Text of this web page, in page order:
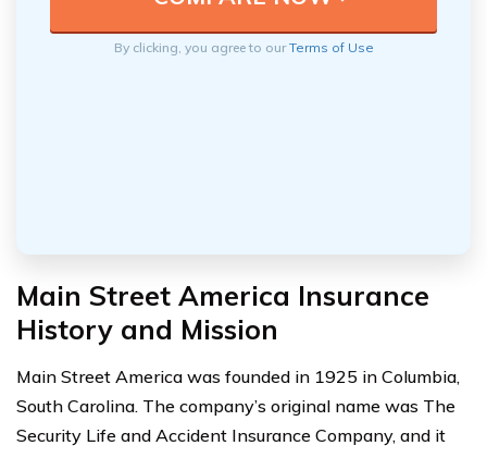
By clicking, you agree to ourTerms of Use
Main Street America Insurance
History and Mission
Main Street America was founded in 1925 in Columbia,
South Carolina. The company’s original name was The
Security Life and Accident Insurance Company, and it